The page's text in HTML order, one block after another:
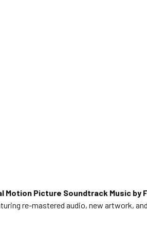
Motion Picture Soundtrack Music by
re-mastered audio, new artwork,